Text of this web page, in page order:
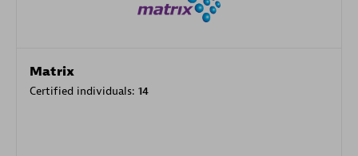
Matrix
Certified individuals: 14